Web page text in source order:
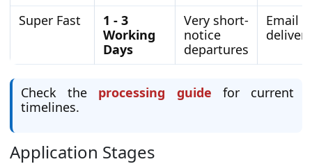
Super Fast
1 - 3
Working
Days
Very short-
notice
departures
Email
delivery
Check the processing guide for current
timelines.
Application Stages